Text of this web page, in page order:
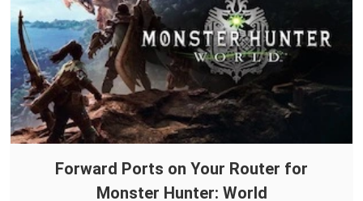
Forward Ports on Your Router for
Monster Hunter: World